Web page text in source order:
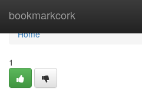
bookmarkcork
Home
Home
1